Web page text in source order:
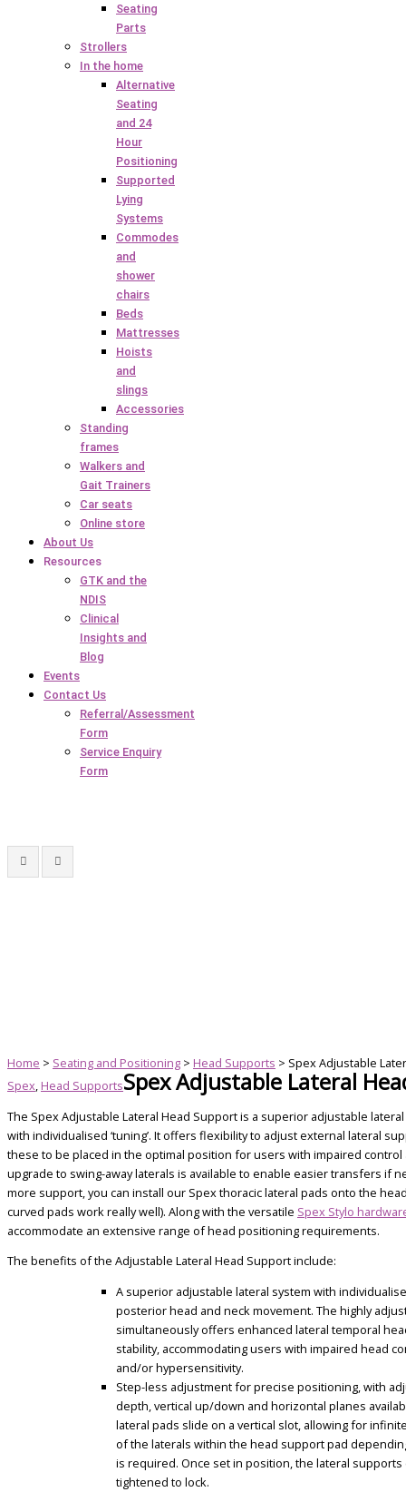
Seating
Parts
Strollers
In the home
Alternative
Seating
and 24
Hour
Positioning
Supported
Lying
Systems
Commodes
and
shower
chairs
Beds
Mattresses
Hoists
and
slings
Accessories
Standing
frames
Walkers and
Gait Trainers
Car seats
Online store
About Us
Resources
GTK and the
NDIS
Clinical
Insights and
Blog
Events
Contact Us
Referral/Assessment
Form
Service Enquiry
Form
Home > Seating and Positioning > Head Supports > Spex Adjustable
Spex, Head SupportsSpex Adjustable Lateral
The Spex Adjustable Lateral Head Support is a superior adjustable
with individualised ‘tuning’. It offers flexibility to adjust external lateral
these to be placed in the optimal position for users with impaired control
upgrade to swing-away laterals is available to enable easier transfers if
more support, you can install our Spex thoracic lateral pads onto the
curved pads work really well). Along with the versatile Spex Stylo
accommodate an extensive range of head positioning requirements.
The benefits of the Adjustable Lateral Head Support include:
A superior adjustable lateral system with
posterior head and neck movement. The highly
simultaneously offers enhanced lateral temporal
stability, accommodating users with impaired head
and/or hypersensitivity.
Step-less adjustment for precise positioning, with
depth, vertical up/down and horizontal planes
lateral pads slide on a vertical slot, allowing for
of the laterals within the head support pad
is required. Once set in position, the lateral supports
tightened to lock.